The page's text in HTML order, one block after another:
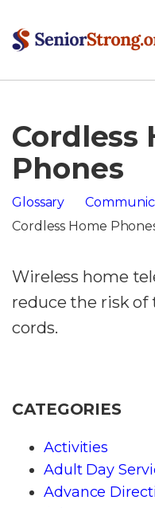
Cordless
Phones
Glossary
Cordless Home
Wireless home
reduce the risk
cords.
CATEGORIES
Activities
Adult Day
Advance